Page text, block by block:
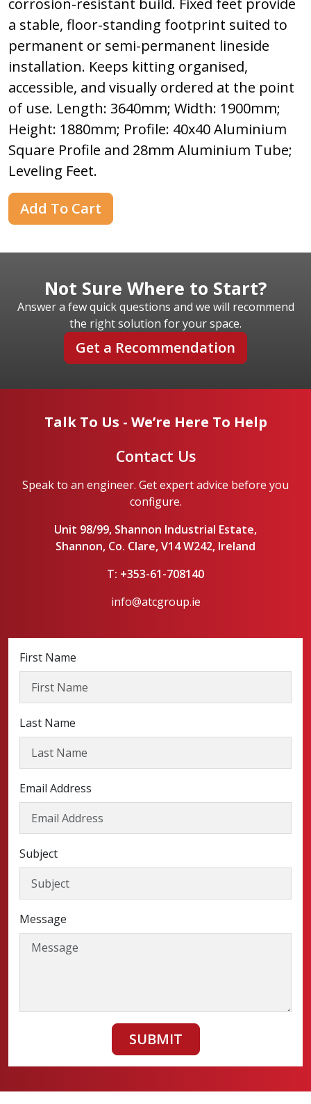
corrosion-resistant build. Fixed feet provide
a stable, floor-standing footprint suited to
permanent or semi-permanent lineside
installation. Keeps kitting organised,
accessible, and visually ordered at the point
of use. Length: 3640mm; Width: 1900mm;
Height: 1880mm; Profile: 40x40 Aluminium
Square Profile and 28mm Aluminium Tube;
Leveling Feet.
Add To Cart
Not Sure Where to Start?
Answer a few quick questions and we will recommend
the right solution for your space.
Get a Recommendation
Talk To Us - We’re Here To Help
Contact Us
Speak to an engineer. Get expert advice before you
configure.
Unit 98/99, Shannon Industrial Estate,
Shannon, Co. Clare, V14 W242, Ireland
T: +353-61-708140
info@atcgroup.ie
First Name
Last Name
Email Address
Subject
Message
SUBMIT